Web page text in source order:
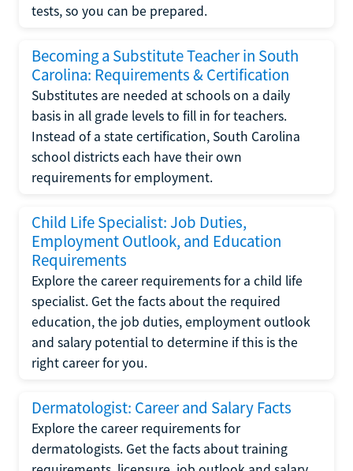
tests, so you can be prepared.
Becoming a Substitute Teacher in South
Carolina: Requirements & Certification
Substitutes are needed at schools on a daily
basis in all grade levels to fill in for teachers.
Instead of a state certification, South Carolina
school districts each have their own
requirements for employment.
Child Life Specialist: Job Duties,
Employment Outlook, and Education
Requirements
Explore the career requirements for a child life
specialist. Get the facts about the required
education, the job duties, employment outlook
and salary potential to determine if this is the
right career for you.
Dermatologist: Career and Salary Facts
Explore the career requirements for
dermatologists. Get the facts about training